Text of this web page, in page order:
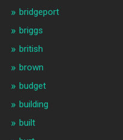
bridgeport
briggs
british
brown
budget
building
built